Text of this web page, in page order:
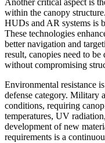
Another critical aspect is
within the canopy
HUDs and AR systems is
These technologies
better navigation and
result, canopies need to be
without compromising
Environmental resistance
defense category. Military
conditions, requiring
temperatures, UV
development of new
requirements is a